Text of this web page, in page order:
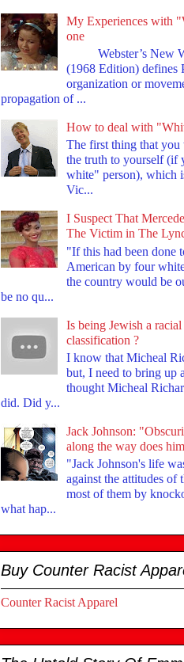
My Experiences with
one
Webster’s New
(1968 Edition) defines
organization or
propagation of ...
How to deal with
The first thing that
the truth to yourself (if
white" person), which
Vic...
I Suspect That
The Victim in The
"If this had been done
American by four
the country would be
be no qu...
Is being Jewish a
classification ?
I know that Micheal
but, I need to bring up
thought Micheal
did. Did y...
Jack Johnson:
along the way does
"Jack Johnson's life
against the attitudes of
most of them by
what hap...
Buy Counter Racist
Counter Racist Apparel